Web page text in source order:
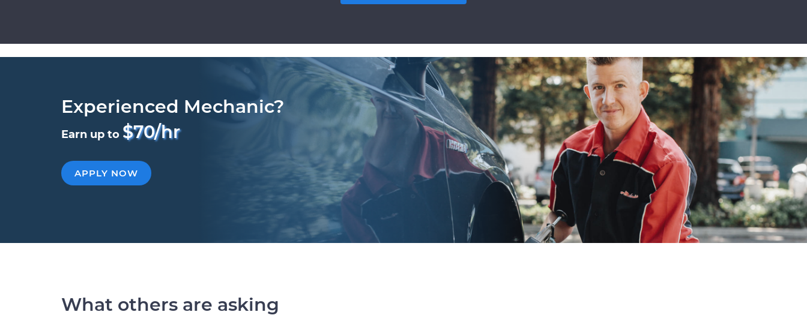
Experienced Mechanic?
Earn up to $70/hr
APPLY NOW
What others are asking